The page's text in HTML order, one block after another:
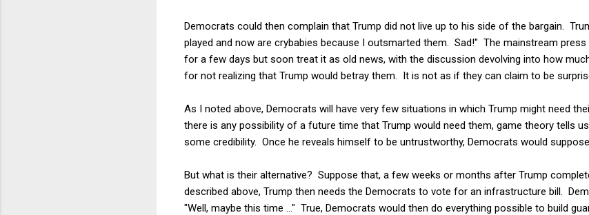
Democrats could then complain that Trump did not live up to his side of the bargain.
played and now are crybabies because I outsmarted them. Sad!" The mainstream
for a few days but soon treat it as old news, with the discussion devolving into how
for not realizing that Trump would betray them. It is not as if they can claim to be
As I noted above, Democrats will have very few situations in which Trump might need
there is any possibility of a future time that Trump would need them, game theory tells
some credibility. Once he reveals himself to be untrustworthy, Democrats would
But what is their alternative? Suppose that, a few weeks or months after Trump
described above, Trump then needs the Democrats to vote for an infrastructure bill.
"Well, maybe this time ..." True, Democrats would then do everything possible to build